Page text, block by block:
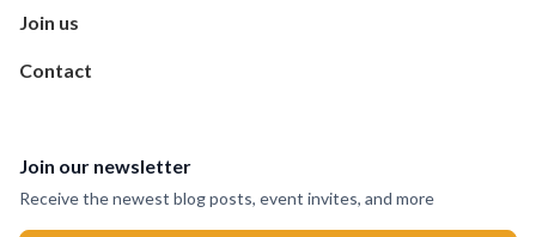
Join us
Contact
Join our newsletter
Receive the newest blog posts, event invites, and more